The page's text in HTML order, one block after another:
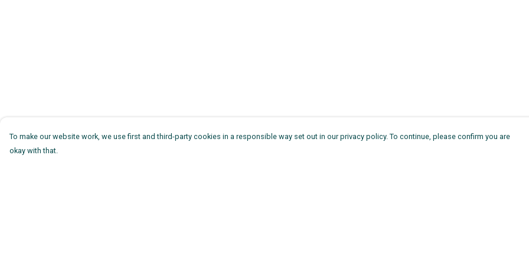
To make our website work, we use first and third-party cookies in a responsible way set out in our privacy policy. To continue, please confirm you are
okay with that.